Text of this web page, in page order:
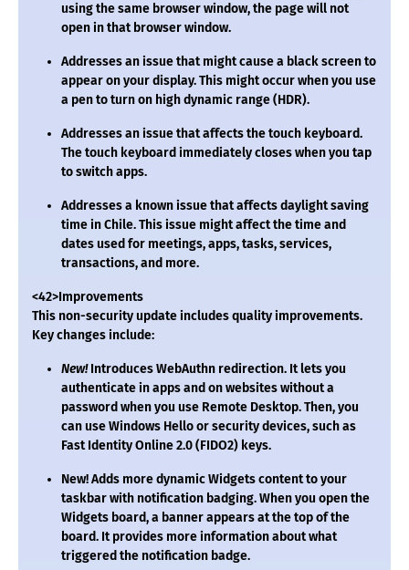
using the same browser window, the page will not
open in that browser window.
Addresses an issue that might cause a black screen to
appear on your display. This might occur when you use
a pen to turn on high dynamic range (HDR).
Addresses an issue that affects the touch keyboard.
The touch keyboard immediately closes when you tap
to switch apps.
Addresses a known issue that affects daylight saving
time in Chile. This issue might affect the time and
dates used for meetings, apps, tasks, services,
transactions, and more.
<42>Improvements
This non-security update includes quality improvements.
Key changes include:
New! Introduces WebAuthn redirection. It lets you
authenticate in apps and on websites without a
password when you use Remote Desktop. Then, you
can use Windows Hello or security devices, such as
Fast Identity Online 2.0 (FIDO2) keys.
New!Adds more dynamic Widgets content to your
taskbar with notification badging. When you open the
Widgets board, a banner appears at the top of the
board. It provides more information about what
triggered the notification badge.